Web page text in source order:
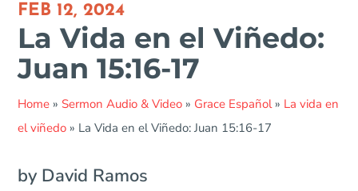
FEB 12, 2024
La Vida en el Viñedo:
Juan 15:16-17
Home » Sermon Audio & Video » Grace Español» La vida en
el viñedo » La Vida en el Viñedo: Juan 15:16-17
by David Ramos